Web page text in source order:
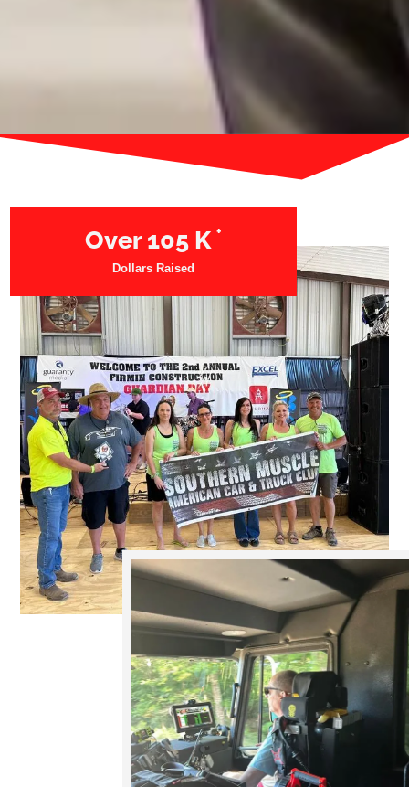
Over105 K +
Dollars Raised